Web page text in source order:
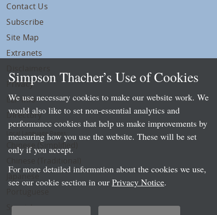
Contact Us
Subscribe
Site Map
Extranets
Privacy
LLP Info
Directory
Local Language Pages:
Chinese (Simplified)
Spanish
Simpson Thacher’s Use of Cookies
We use necessary cookies to make our website work. We
would also like to set non-essential analytics and
performance cookies that help us make improvements by
measuring how you use the website. These will be set
only if you accept.
For more detailed information about the cookies we use,
see our cookie section in our Privacy Notice.